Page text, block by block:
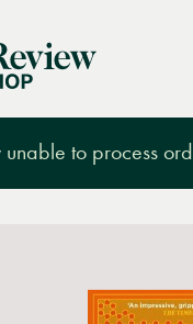
to process